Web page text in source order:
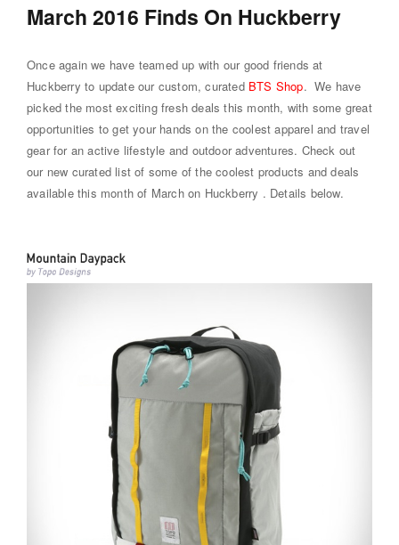
March 2016 Finds On Huckberry
Once again we have teamed up with our good friends at
Huckberry to update our custom, curated BTS Shop. We have
picked the most exciting fresh deals this month, with some great
opportunities to get your hands on the coolest apparel and travel
gear for an active lifestyle and outdoor adventures. Check out
our new curated list of some of the coolest products and deals
available this month of March on Huckberry . Details below.